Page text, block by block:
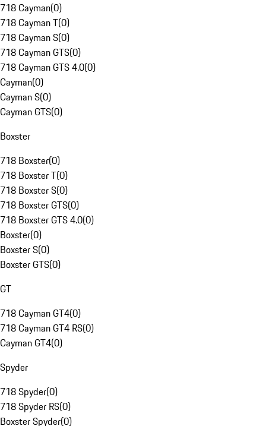
718 Cayman(0)
718 Cayman T(0)
718 Cayman S(0)
718 Cayman GTS(0)
718 Cayman GTS 4.0(0)
Cayman(0)
Cayman S(0)
Cayman GTS(0)
Boxster
718 Boxster(0)
718 Boxster T(0)
718 Boxster S(0)
718 Boxster GTS(0)
718 Boxster GTS 4.0(0)
Boxster(0)
Boxster S(0)
Boxster GTS(0)
GT
718 Cayman GT4(0)
718 Cayman GT4 RS(0)
Cayman GT4(0)
Spyder
718 Spyder(0)
718 Spyder RS(0)
Boxster Spyder(0)